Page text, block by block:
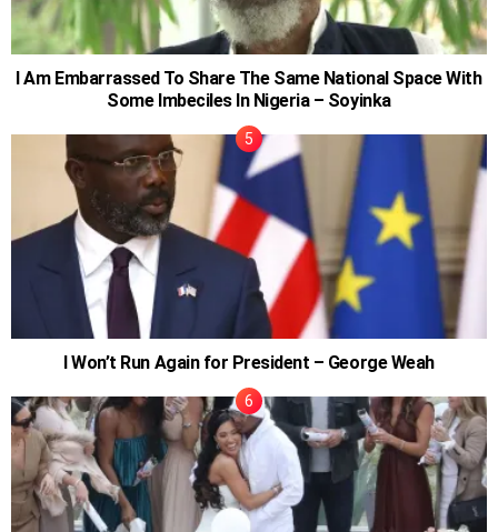
I Am Embarrassed To Share The Same National Space With
Some Imbeciles In Nigeria – Soyinka
I Won’t Run Again for President – George Weah